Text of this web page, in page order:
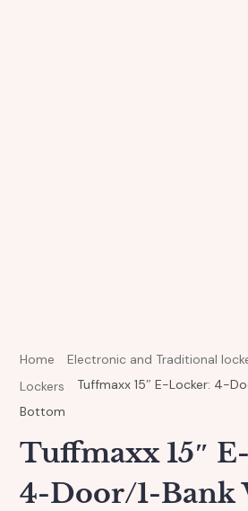
Home Electronic and Traditional
Lockers
Tuffmaxx 15″ E-Locker: 4-
Bottom
Tuffmaxx 15″
4-Door/1-Bank